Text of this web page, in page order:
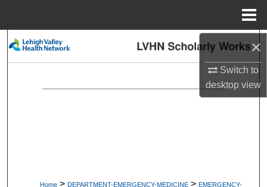
×
Switch to
desktopview
Search
Home > DEPARTMENT-EMERGENCY-MEDICINE > EMERGENCY-